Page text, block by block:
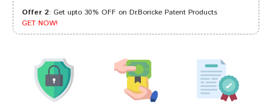
Aaradhya Singh 26/04/2023
Rohan Choudhury 14/10/2022
Offer 2: Get upto 30% OFF on Dr.Boricke Patent Products
GET NOW!